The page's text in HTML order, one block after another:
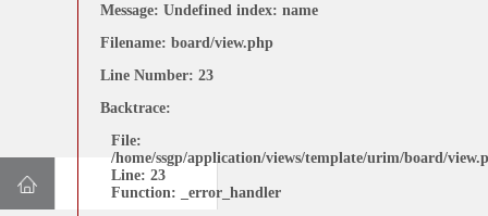
Backtrace:
File:
/home/ssgp/application/views/template/urim/board/
Line: 15
Function: _error_handler
Message: Undefined index: name
Filename: board/view.php
Line Number: 23
Backtrace:
File:
/home/ssgp/application/views/template/urim/board/
Line: 23
Function: _error_handler